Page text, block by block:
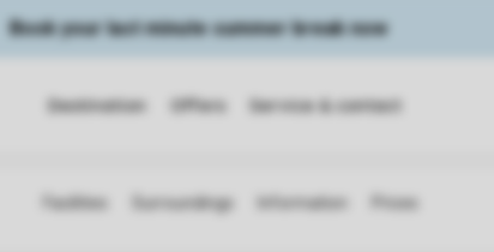
Book your last minute summer break now
Destination Offers Service & contact